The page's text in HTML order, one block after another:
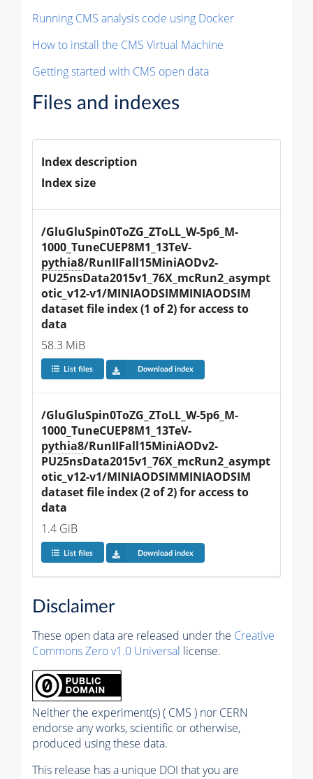
Running CMS analysis code using Docker
How to install the CMS Virtual Machine
Getting started with CMS open data
Files and indexes
Index description
Index size
/GluGluSpin0ToZG_ZToLL_W-5p6_M-
1000_TuneCUEP8M1_13TeV-
pythia8/RunIIFall15MiniAODv2-
PU25nsData2015v1_76X_mcRun2_asympt
otic_v12-v1/MINIAODSIMMINIAODSIM
dataset file index (1 of 2) for access to
data
58.3 MiB
List files Download index
/GluGluSpin0ToZG_ZToLL_W-5p6_M-
1000_TuneCUEP8M1_13TeV-
pythia8/RunIIFall15MiniAODv2-
PU25nsData2015v1_76X_mcRun2_asympt
otic_v12-v1/MINIAODSIMMINIAODSIM
dataset file index (2 of 2) for access to
data
1.4 GiB
List files Download index
Disclaimer
These open data are released under the Creative
Commons Zero v1.0 Universal license.
Neither the experiment(s) ( CMS ) nor CERN
endorse any works, scientific or otherwise,
produced using these data.
This release has a unique DOI that you are